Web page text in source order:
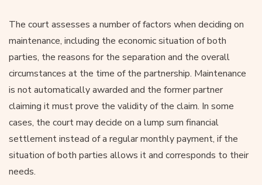
The court assesses a number of factors when deciding on
maintenance, including the economic situation of both
parties, the reasons for the separation and the overall
circumstances at the time of the partnership. Maintenance
is not automatically awarded and the former partner
claiming it must prove the validity of the claim. In some
cases, the court may decide on a lump sum financial
settlement instead of a regular monthly payment, if the
situation of both parties allows it and corresponds to their
needs.